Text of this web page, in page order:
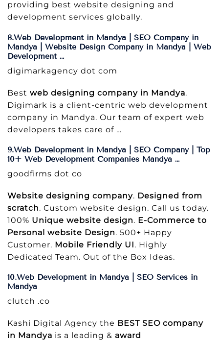
providing best website designing and
development services globally.
8.Web Development in Mandya | SEO Company in
Mandya | Website Design Company in Mandya | Web
Development …
digimarkagency dot com
Best web designing company in Mandya.
Digimark is a client-centric web development
company in Mandya. Our team of expert web
developers takes care of …
9.Web Development in Mandya | SEO Company | Top
10+ Web Development Companies Mandya …
goodfirms dot co
Website designing company. Designed from
scratch. Custom website design. Call us today.
100% Unique website design. E-Commerce to
Personal website Design. 500+ Happy
Customer. Mobile Friendly UI. Highly
Dedicated Team. Out of the Box Ideas.
10.Web Development in Mandya | SEO Services in
Mandya
clutch .co
Kashi Digital Agency the BEST SEO company
in Mandya is a leading & award